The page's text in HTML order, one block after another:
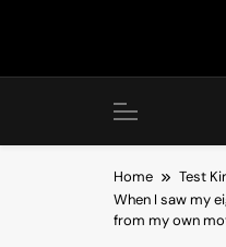
Home
Test
When I saw my
from my own